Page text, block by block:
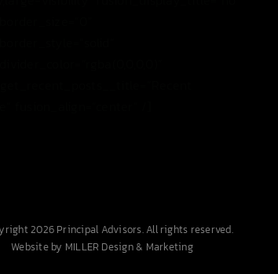
2026 Principal Advisors. All rights reserved.
Website by MILLER Design & Marketing